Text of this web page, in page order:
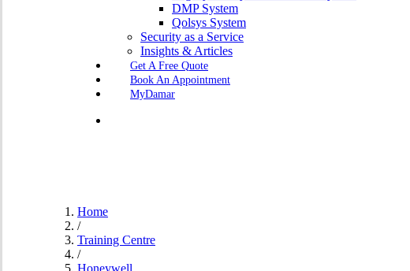
DMP System
Qolsys System
Security as a Service
Insights & Articles
Get A Free Quote
Book An Appointment
MyDamar
Home
/
Training Centre
/